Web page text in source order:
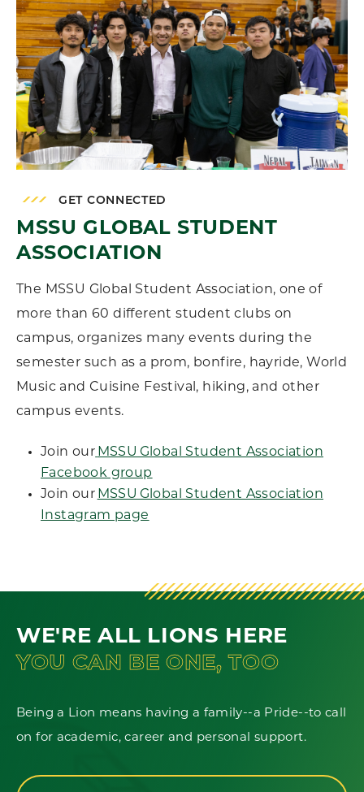
GET CONNECTED
MSSU GLOBAL STUDENT
ASSOCIATION
The MSSU Global Student Association, one of
more than 60 different student clubs on
campus, organizes many events during the
semester such as a prom, bonfire, hayride, World
Music and Cuisine Festival, hiking, and other
campus events.
Join our MSSU Global Student Association
Facebook group
Join our MSSU Global Student Association
Instagram page
WE'RE ALL LIONS HERE
YOU CAN BE ONE, TOO
Being a Lion means having a family--a Pride--to call
on for academic, career and personal support.